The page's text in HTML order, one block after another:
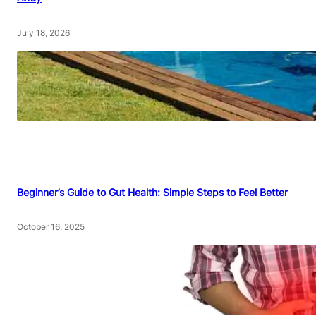
July 18, 2026
Beginner’s Guide to Gut Health: Simple Steps to Feel Better
October 16, 2025